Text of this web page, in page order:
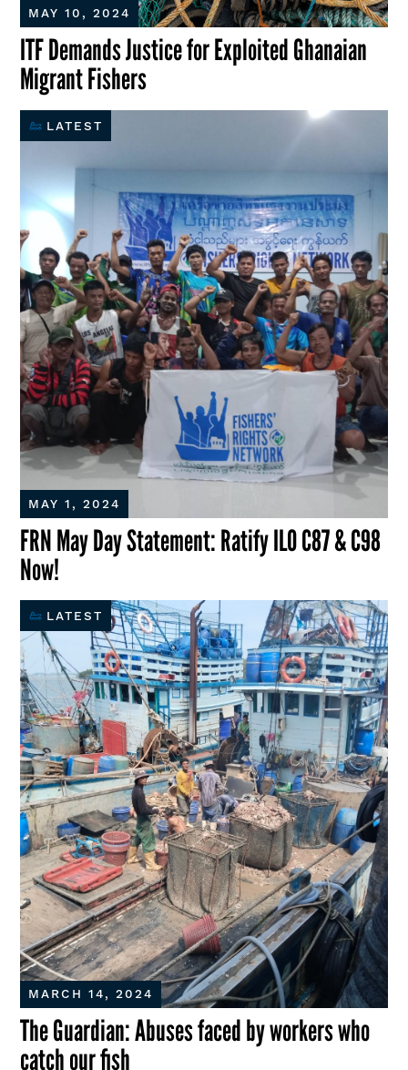
ITF Demands Justice for Exploited Ghanaian
Migrant Fishers
MAY 10, 2024
FRN May Day Statement: Ratify ILO C87 & C98
Now!
LATEST
MAY 1, 2024
The Guardian: Abuses faced by workers who
catch our fish
LATEST
MARCH 14, 2024